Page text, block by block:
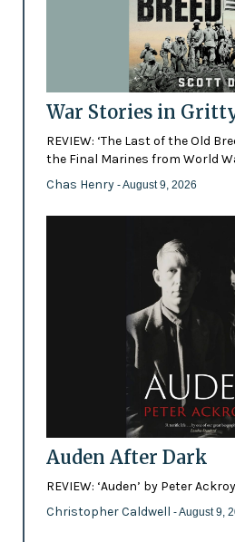
War Stories in
REVIEW: ‘The Last of the Old
the Final Marines from World
Chas Henry - August 9, 2026
Auden After Dark
REVIEW: ‘Auden’ by Peter
Christopher Caldwell - August 9,